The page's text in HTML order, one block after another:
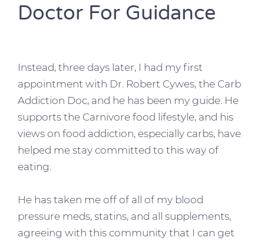
Doctor For Guidance
Instead, three days later, I had my first
appointment with Dr. Robert Cywes, the Carb
Addiction Doc, and he has been my guide. He
supports the Carnivore food lifestyle, and his
views on food addiction, especially carbs, have
helped me stay committed to this way of
eating.
He has taken me off of all of my blood
pressure meds, statins, and all supplements,
agreeing with this community that I can get